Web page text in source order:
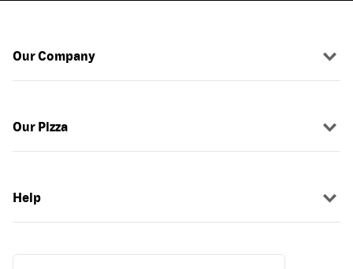
Our Company
Our Pizza
Help